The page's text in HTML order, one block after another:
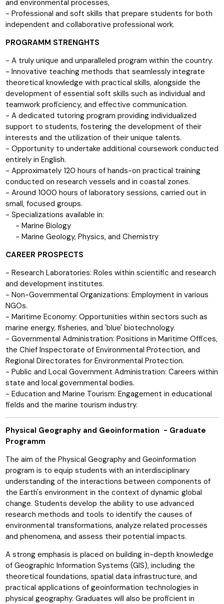
and environmental processes,
- Professional and soft skills that prepare students for both
independent and collaborative professional work.
PROGRAMM STRENGHTS
- A truly unique and unparalleled program within the country.
- Innovative teaching methods that seamlessly integrate
theoretical knowledge with practical skills, alongside the
development of essential soft skills such as individual and
teamwork proficiency, and effective communication.
- A dedicated tutoring program providing individualized
support to students, fostering the development of their
interests and the utilization of their unique talents.
- Opportunity to undertake additional coursework conducted
entirely in English.
- Approximately 120 hours of hands-on practical training
conducted on research vessels and in coastal zones.
- Around 1000 hours of laboratory sessions, carried out in
small, focused groups.
- Specializations available in:
- Marine Biology
- Marine Geology, Physics, and Chemistry
CAREER PROSPECTS
- Research Laboratories: Roles within scientific and research
and development institutes.
- Non-Governmental Organizations: Employment in various
NGOs.
- Maritime Economy: Opportunities within sectors such as
marine energy, fisheries, and 'blue' biotechnology.
- Governmental Administration: Positions in Maritime Offices,
the Chief Inspectorate of Environmental Protection, and
Regional Directorates for Environmental Protection.
- Public and Local Government Administration: Careers within
state and local governmental bodies.
- Education and Marine Tourism: Engagement in educational
fields and the marine tourism industry.
Physical Geography and Geoinformation - Graduate
Programm
The aim of the Physical Geography and Geoinformation
program is to equip students with an interdisciplinary
understanding of the interactions between components of
the Earth's environment in the context of dynamic global
change. Students develop the ability to use advanced
research methods and tools to identify the causes of
environmental transformations, analyze related processes
and phenomena, and assess their potential impacts.
A strong emphasis is placed on building in-depth knowledge
of Geographic Information Systems (GIS), including the
theoretical foundations, spatial data infrastructure, and
practical applications of geoinformation technologies in
physical geography. Graduates will also be proficient in